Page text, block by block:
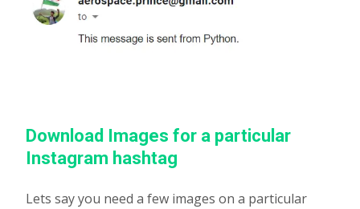
Download Images for a particular
Instagram hashtag
Lets say you need a few images on a particular